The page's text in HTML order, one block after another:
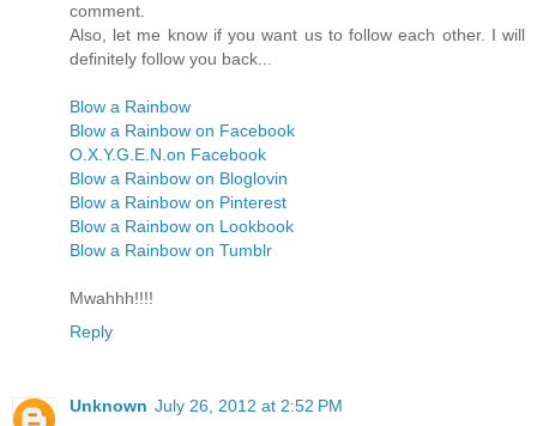
comment.
Also, let me know if you want us to follow each other. I will
definitely follow you back...
Blow a Rainbow
Blow a Rainbow on Facebook
O.X.Y.G.E.N.on Facebook
Blow a Rainbow on Bloglovin
Blow a Rainbow on Pinterest
Blow a Rainbow on Lookbook
Blow a Rainbow on Tumblr
Mwahhh!!!!
Reply
Unknown July 26, 2012 at 2:52 PM